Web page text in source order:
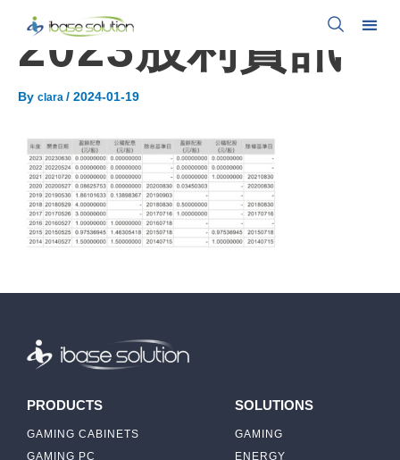
2023股利資訊
By clara / 2024-01-19
PRODUCTS
GAMING CABINETS
GAMING PC
SOLUTIONS
GAMING
ENERGY